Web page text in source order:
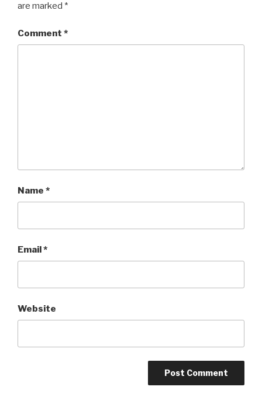
are marked *
Comment *
Name *
Email*
Website